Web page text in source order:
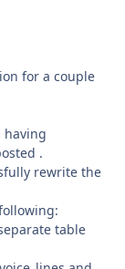
for a couple
having
.
rewrite the
table